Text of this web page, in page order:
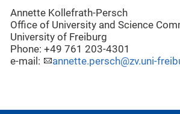
Annette Kollefrath-Persch
Office of University and Science
University of Freiburg
Phone: +49 761 203-4301
e-mail:
annette.persch@zv.uni-